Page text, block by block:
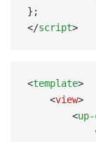
};
</script>
<template>
    <
view>
        <